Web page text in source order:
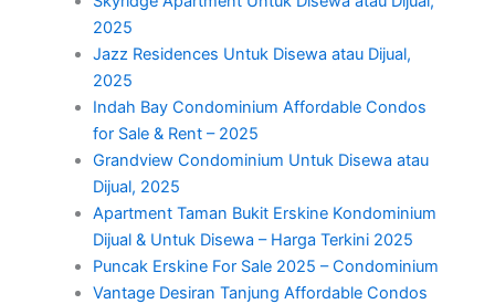
2025
Jazz Residences Untuk Disewa atau Dijual,
2025
Indah Bay Condominium Affordable Condos
for Sale & Rent – 2025
Grandview Condominium Untuk Disewa atau
Dijual, 2025
Apartment Taman Bukit Erskine Kondominium
Dijual & Untuk Disewa – Harga Terkini 2025
Puncak Erskine For Sale 2025 – Condominium
Vantage Desiran Tanjung Affordable Condos